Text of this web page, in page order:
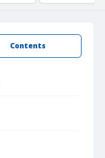
Contents